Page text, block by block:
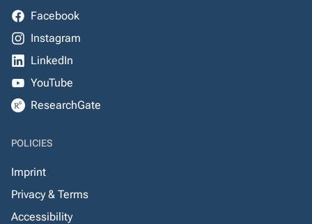
Facebook
Instagram
LinkedIn
YouTube
ResearchGate
POLICIES
Imprint
Privacy & Terms
Accessibility